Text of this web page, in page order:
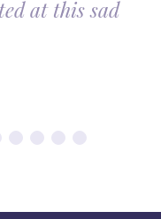
at this sad